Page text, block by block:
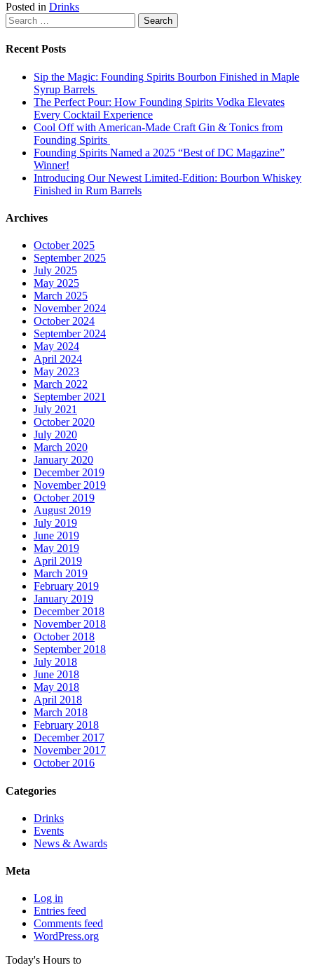
Posted in Drinks
Search
for:
Recent Posts
Sip the Magic: Founding Spirits Bourbon Finished in Maple
Syrup Barrels
The Perfect Pour: How Founding Spirits Vodka Elevates
Every Cocktail Experience
Cool Off with American-Made Craft Gin & Tonics from
Founding Spirits
Founding Spirits Named a 2025 “Best of DC Magazine”
Winner!
Introducing Our Newest Limited-Edition: Bourbon Whiskey
Finished in Rum Barrels
Archives
October 2025
September 2025
July 2025
May 2025
March 2025
November 2024
October 2024
September 2024
May 2024
April 2024
May 2023
March 2022
September 2021
July 2021
October 2020
July 2020
March 2020
January 2020
December 2019
November 2019
October 2019
August 2019
July 2019
June 2019
May 2019
April 2019
March 2019
February 2019
January 2019
December 2018
November 2018
October 2018
September 2018
July 2018
June 2018
May 2018
April 2018
March 2018
February 2018
December 2017
November 2017
October 2016
Categories
Drinks
Events
News & Awards
Meta
Log in
Entries feed
Comments feed
WordPress.org
Today's Hours to